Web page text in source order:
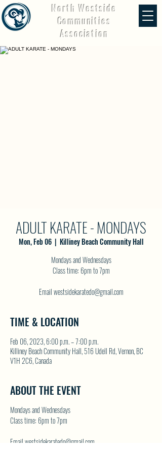
North Westside
Communities
Association
ADULT KARATE - MONDAYS
Mon, Feb 06
  |
Killiney Beach Community Hall
Mondays and Wednesdays
Class time: 6pm to 7pm
Email westsidekaratedo@gmail.com
TIME & LOCATION
Feb 06, 2023, 6:00 p.m. – 7:00 p.m.
Killiney Beach Community Hall, 516 Udell Rd, Vernon, BC
V1H 2C6, Canada
ABOUT THE EVENT
Mondays and Wednesdays
Class time: 6pm to 7pm
Email westsidekaratedo@gmail.com